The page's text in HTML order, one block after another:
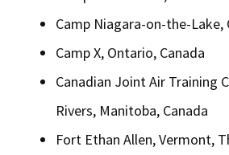
Camp Niagara-on-the-Lake,
Camp X, Ontario, Canada
Canadian Joint Air Training
Rivers, Manitoba, Canada
Fort Ethan Allen, Vermont,